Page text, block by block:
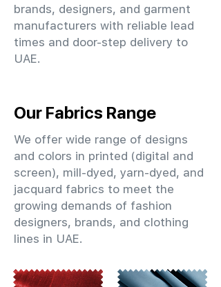
brands, designers, and garment
manufacturers with reliable lead
times and door-step delivery to
UAE.
Our Fabrics Range
We offer wide range of designs
and colors in printed (digital and
screen), mill-dyed, yarn-dyed, and
jacquard fabrics to meet the
growing demands of fashion
designers, brands, and clothing
lines in UAE.